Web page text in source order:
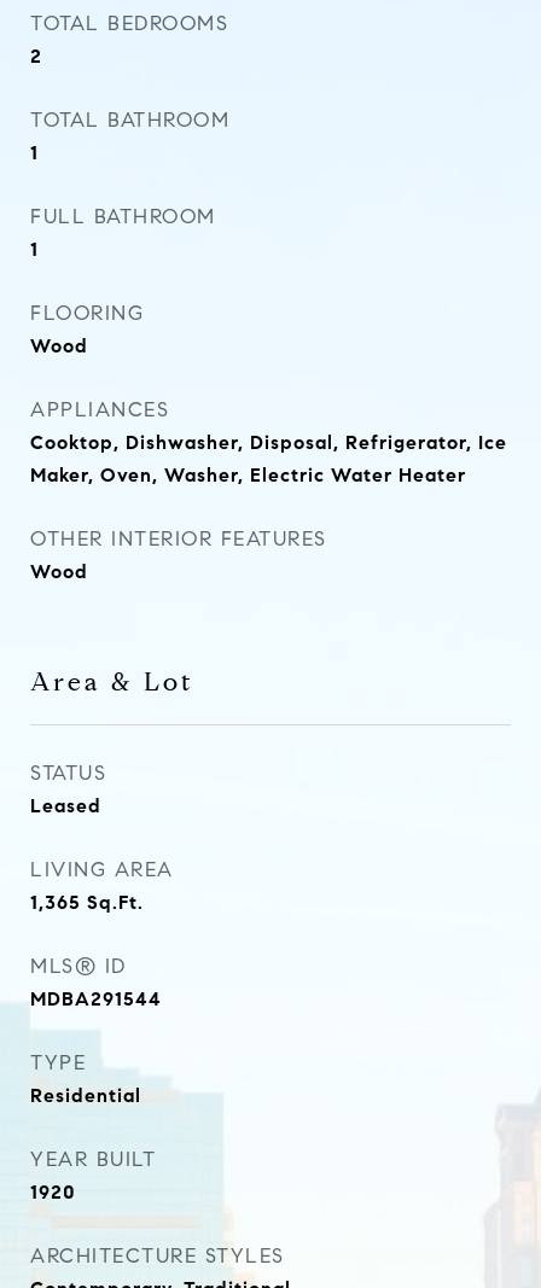
TOTAL BEDROOMS
2
TOTAL BATHROOM
1
FULL BATHROOM
1
FLOORING
Wood
APPLIANCES
Cooktop, Dishwasher, Disposal, Refrigerator, Ice
Maker, Oven, Washer, Electric Water Heater
OTHER INTERIOR FEATURES
Wood
Area & Lot
STATUS
Leased
LIVING AREA
1,365 Sq.Ft.
MLS® ID
MDBA291544
TYPE
Residential
YEAR BUILT
1920
ARCHITECTURE STYLES